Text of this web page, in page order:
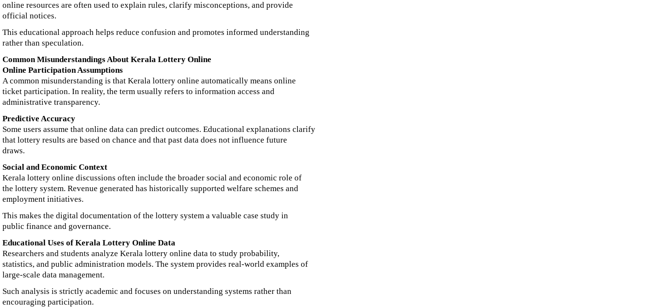
online resources are often used to explain rules, clarify misconceptions, and provide
official notices.
This educational approach helps reduce confusion and promotes informed understanding
rather than speculation.
Common Misunderstandings About Kerala Lottery Online
Online Participation Assumptions
A common misunderstanding is that Kerala lottery online automatically means online
ticket participation. In reality, the term usually refers to information access and
administrative transparency.
Predictive Accuracy
Some users assume that online data can predict outcomes. Educational explanations clarify
that lottery results are based on chance and that past data does not influence future
draws.
Social and Economic Context
Kerala lottery online discussions often include the broader social and economic role of
the lottery system. Revenue generated has historically supported welfare schemes and
employment initiatives.
This makes the digital documentation of the lottery system a valuable case study in
public finance and governance.
Educational Uses of Kerala Lottery Online Data
Researchers and students analyze Kerala lottery online data to study probability,
statistics, and public administration models. The system provides real-world examples of
large-scale data management.
Such analysis is strictly academic and focuses on understanding systems rather than
encouraging participation.